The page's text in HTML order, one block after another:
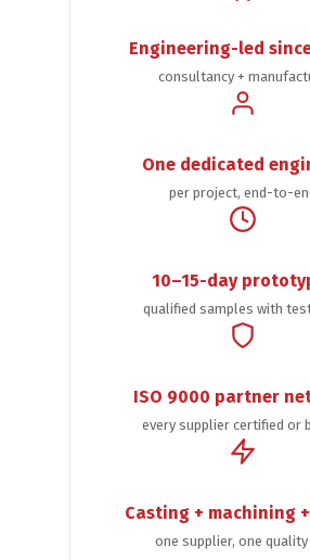
Engineering-led
consultancy +
One dedicated
per project, end-to-
10–15-day
qualified samples with
ISO 9000 partner
every supplier certified or
Casting + machining
one supplier, one